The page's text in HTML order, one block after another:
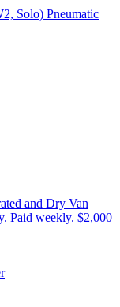
Solo) Pneumatic
and Dry Van
Paid weekly. $2,000